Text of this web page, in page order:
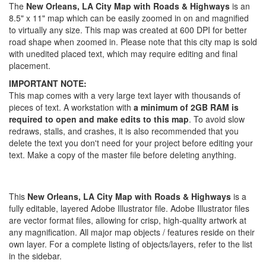
The New Orleans, LA City Map with Roads & Highways is an
8.5" x 11" map which can be easily zoomed in on and magnified
to virtually any size. This map was created at 600 DPI for better
road shape when zoomed in. Please note that this city map is sold
with unedited placed text, which may require editing and final
placement.
IMPORTANT NOTE:
This map comes with a very large text layer with thousands of
pieces of text. A workstation with a minimum of 2GB RAM is
required to open and make edits to this map. To avoid slow
redraws, stalls, and crashes, it is also recommended that you
delete the text you don't need for your project before editing your
text. Make a copy of the master file before deleting anything.
This New Orleans, LA City Map with Roads & Highways is a
fully editable, layered Adobe Illustrator file. Adobe Illustrator files
are vector format files, allowing for crisp, high-quality artwork at
any magnification. All major map objects / features reside on their
own layer. For a complete listing of objects/layers, refer to the list
in the sidebar.